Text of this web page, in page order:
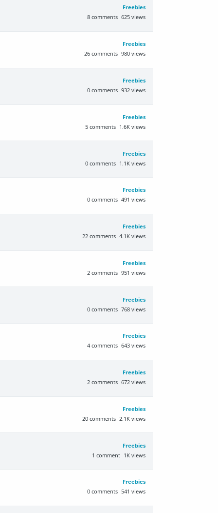
Freebies
625 views
8 comments
Freebies
980 views
26 comments
Freebies
932 views
0 comments
Freebies
1.6K views
5 comments
Freebies
1.1K views
0 comments
Freebies
491 views
0 comments
Freebies
4.1K views
22 comments
Freebies
951 views
2 comments
Freebies
768 views
0 comments
Freebies
643 views
4 comments
Freebies
672 views
2 comments
Freebies
2.1K views
20 comments
Freebies
1K views
1 comment
Freebies
541 views
0 comments